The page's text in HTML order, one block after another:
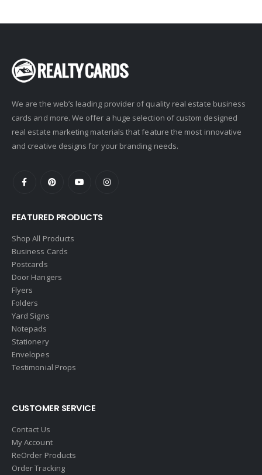
We are the web’s leading provider of quality real estate business
cards and more. We offer a huge selection of custom designed
real estate marketing materials that feature the most innovative
and creative designs for your branding needs.
FEATURED PRODUCTS
Shop All Products
Business Cards
Postcards
Door Hangers
Flyers
Folders
Yard Signs
Notepads
Stationery
Envelopes
Testimonial Props
CUSTOMER SERVICE
Contact Us
My Account
ReOrder Products
Order Tracking